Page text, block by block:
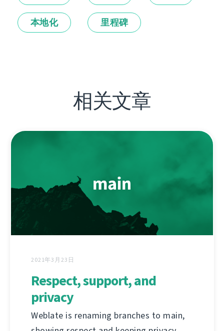
本地化 里程碑
相关文章
2021年3月23日
Respect, support, and
privacy
Weblate is renaming branches to main,